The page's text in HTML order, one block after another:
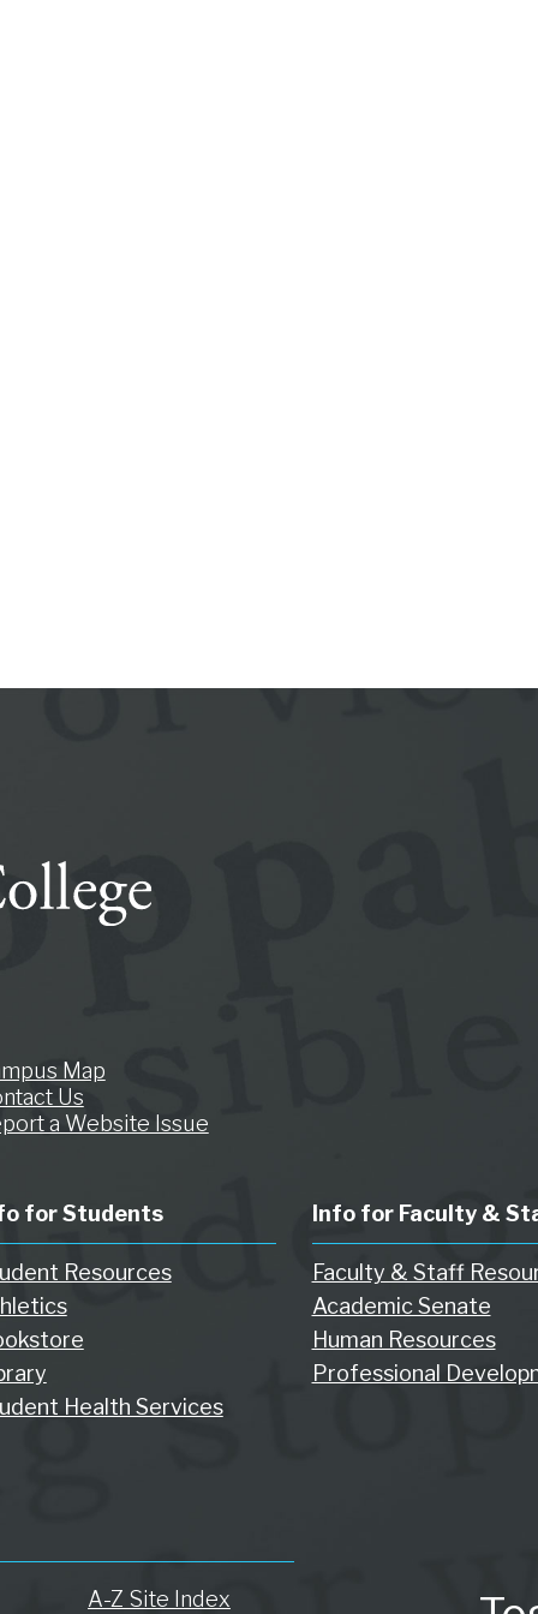
Map
Us
a Website Issue
for Students
Resources
Health Services
Info for Faculty &
Faculty & Staff
Academic Senate
Human Resources
Professional
A-Z Site Index